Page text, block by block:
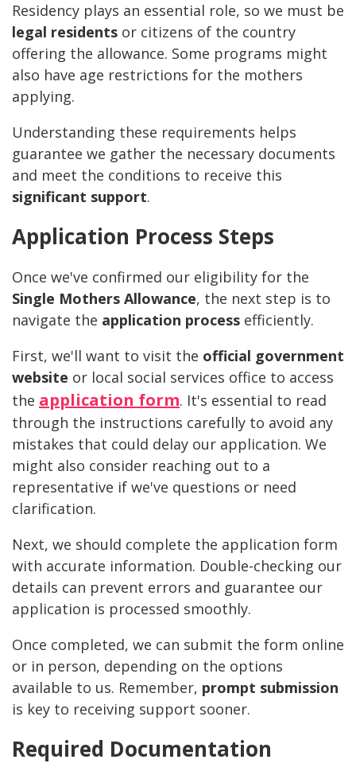
Residency plays an essential role, so we must be
legal residents or citizens of the country
offering the allowance. Some programs might
also have age restrictions for the mothers
applying.
Understanding these requirements helps
guarantee we gather the necessary documents
and meet the conditions to receive this
significant support.
Application Process Steps
Once we've confirmed our eligibility for the
Single Mothers Allowance, the next step is to
navigate the application process efficiently.
First, we'll want to visit the official government
website or local social services office to access
the application form. It's essential to read
through the instructions carefully to avoid any
mistakes that could delay our application. We
might also consider reaching out to a
representative if we've questions or need
clarification.
Next, we should complete the application form
with accurate information. Double-checking our
details can prevent errors and guarantee our
application is processed smoothly.
Once completed, we can submit the form online
or in person, depending on the options
available to us. Remember, prompt submission
is key to receiving support sooner.
Required Documentation